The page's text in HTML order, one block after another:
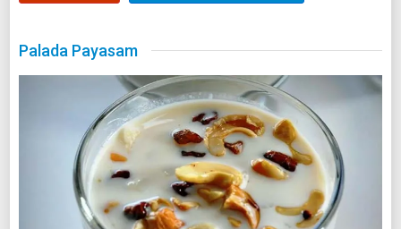
Palada Payasam